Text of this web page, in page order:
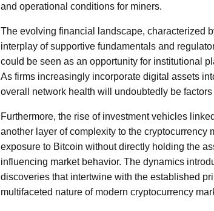
and operational conditions for miners.
The evolving financial landscape, characterized
interplay of supportive fundamentals and
could be seen as an opportunity for institutional
As firms increasingly incorporate digital assets
overall network health will undoubtedly be
Furthermore, the rise of investment vehicles
another layer of complexity to the
exposure to Bitcoin without directly holding the
influencing market behavior. The dynamics
discoveries that intertwine with the established
multifaceted nature of modern cryptocurrency